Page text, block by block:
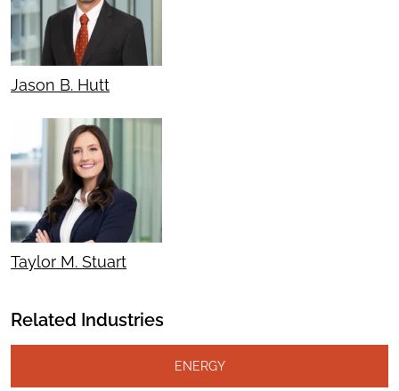
Jason B. Hutt
Taylor M. Stuart
Related Industries
ENERGY